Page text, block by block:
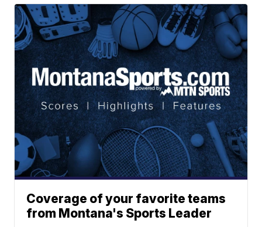
Coverage of your favorite teams
from Montana's Sports Leader